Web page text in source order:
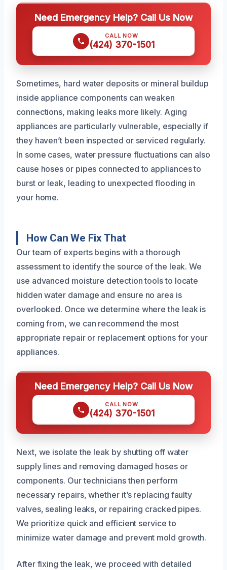
Need Emergency Help? Call Us Now
CALL NOW
(424) 370-1501
Sometimes, hard water deposits or mineral buildup
inside appliance components can weaken
connections, making leaks more likely. Aging
appliances are particularly vulnerable, especially if
they haven’t been inspected or serviced regularly.
In some cases, water pressure fluctuations can also
cause hoses or pipes connected to appliances to
burst or leak, leading to unexpected flooding in
your home.
How Can We Fix That
Our team of experts begins with a thorough
assessment to identify the source of the leak. We
use advanced moisture detection tools to locate
hidden water damage and ensure no area is
overlooked. Once we determine where the leak is
coming from, we can recommend the most
appropriate repair or replacement options for your
appliances.
Need Emergency Help? Call Us Now
CALL NOW
(424) 370-1501
Next, we isolate the leak by shutting off water
supply lines and removing damaged hoses or
components. Our technicians then perform
necessary repairs, whether it’s replacing faulty
valves, sealing leaks, or repairing cracked pipes.
We prioritize quick and efficient service to
minimize water damage and prevent mold growth.
After fixing the leak, we proceed with detailed